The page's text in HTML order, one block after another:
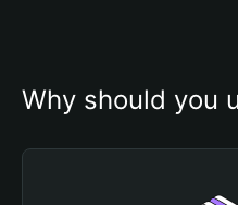
Why should you